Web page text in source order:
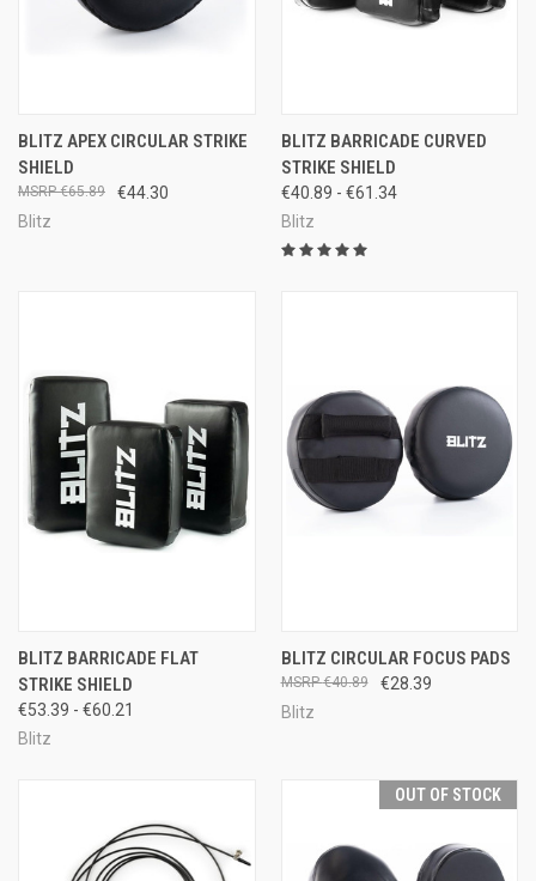
BLITZ APEX CIRCULAR STRIKE
SHIELD
€44.30
€65.89
Blitz
BLITZ BARRICADE CURVED
STRIKE SHIELD
€40.89 - €61.34
Blitz
BLITZ BARRICADE FLAT
STRIKE SHIELD
€53.39 - €60.21
Blitz
BLITZ CIRCULAR FOCUS PADS
€28.39
€40.89
Blitz
OUT OF STOCK